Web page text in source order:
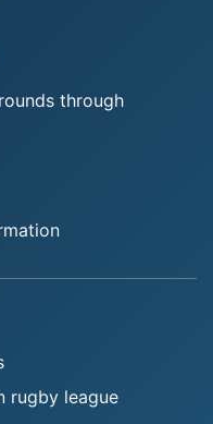
through
rugby league